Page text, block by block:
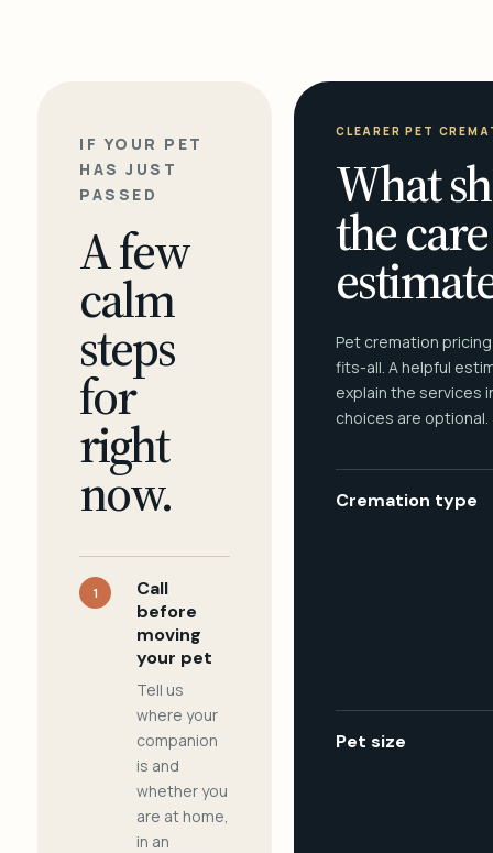
IF YOUR PET
HAS JUST
PASSED
A few
calm
steps
for
right
now.
1
Call
before
moving
your pet
Tell us
where your
companion
is and
whether you
are at home,
in an
CLEARER PET
What
the care
Pet cremation
fits-all. A helpful
explain the services
choices are optional.
Cremation type
Pet size